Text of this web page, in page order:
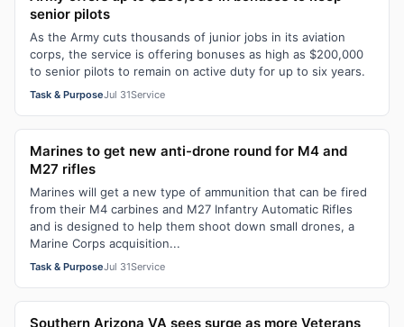
senior pilots
As the Army cuts thousands of junior jobs in its aviation
corps, the service is offering bonuses as high as $200,000
to senior pilots to remain on active duty for up to six years.
Task & PurposeJul 31Service
Marines to get new anti-drone round for M4 and
M27 rifles
Marines will get a new type of ammunition that can be fired
from their M4 carbines and M27 Infantry Automatic Rifles
and is designed to help them shoot down small drones, a
Marine Corps acquisition...
Task & PurposeJul 31Service
Southern Arizona VA sees surge as more Veterans